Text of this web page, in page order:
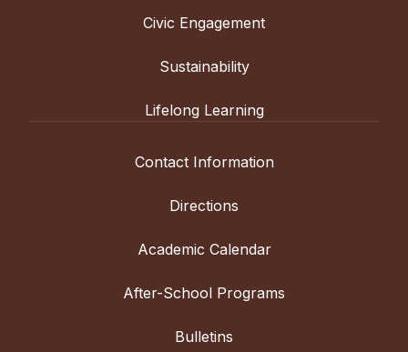
Civic Engagement
Sustainability
Lifelong Learning
Contact Information
Directions
Academic Calendar
After-School Programs
Bulletins